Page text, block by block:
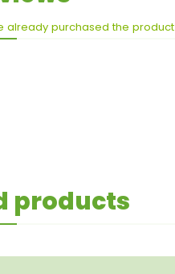
already purchased the product
products